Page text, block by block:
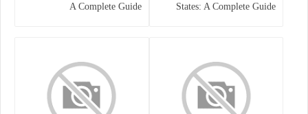
States: A Complete Guide
A Complete Guide